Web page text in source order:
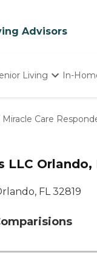
Advisors
Living In-
Miracle Care
LLC Orlando,
FL 32819